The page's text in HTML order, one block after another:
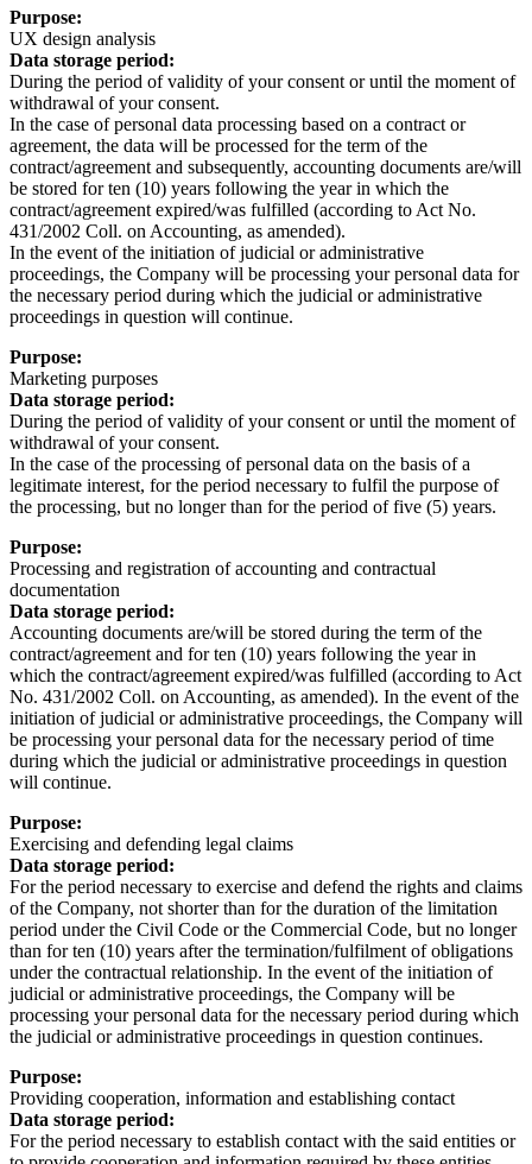
Purpose:
UX design analysis
Data storage period:
During the period of validity of your consent or until the moment of
withdrawal of your consent.
In the case of personal data processing based on a contract or
agreement, the data will be processed for the term of the
contract/agreement and subsequently, accounting documents are/will
be stored for ten (10) years following the year in which the
contract/agreement expired/was fulfilled (according to Act No.
431/2002 Coll. on Accounting, as amended).
In the event of the initiation of judicial or administrative
proceedings, the Company will be processing your personal data for
the necessary period during which the judicial or administrative
proceedings in question will continue.
Purpose:
Marketing purposes
Data storage period:
During the period of validity of your consent or until the moment of
withdrawal of your consent.
In the case of the processing of personal data on the basis of a
legitimate interest, for the period necessary to fulfil the purpose of
the processing, but no longer than for the period of five (5) years.
Purpose:
Processing and registration of accounting and contractual
documentation
Data storage period:
Accounting documents are/will be stored during the term of the
contract/agreement and for ten (10) years following the year in
which the contract/agreement expired/was fulfilled (according to Act
No. 431/2002 Coll. on Accounting, as amended). In the event of the
initiation of judicial or administrative proceedings, the Company will
be processing your personal data for the necessary period of time
during which the judicial or administrative proceedings in question
will continue.
Purpose:
Exercising and defending legal claims
Data storage period:
For the period necessary to exercise and defend the rights and claims
of the Company, not shorter than for the duration of the limitation
period under the Civil Code or the Commercial Code, but no longer
than for ten (10) years after the termination/fulfilment of obligations
under the contractual relationship. In the event of the initiation of
judicial or administrative proceedings, the Company will be
processing your personal data for the necessary period during which
the judicial or administrative proceedings in question continues.
Purpose:
Providing cooperation, information and establishing contact
Data storage period:
For the period necessary to establish contact with the said entities or